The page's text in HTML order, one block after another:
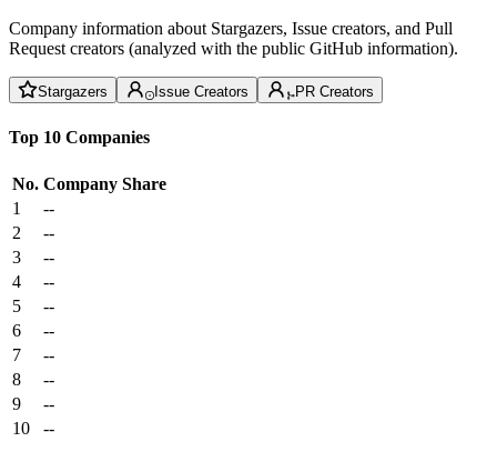
Company information about Stargazers, Issue creators, and Pull
Request creators (analyzed with the public GitHub information).
Stargazers Issue Creators PR Creators
Top 10 Companies
No. Company Share
1
--
2
--
3
--
4
--
5
--
6
--
7
--
8
--
9
--
10
--